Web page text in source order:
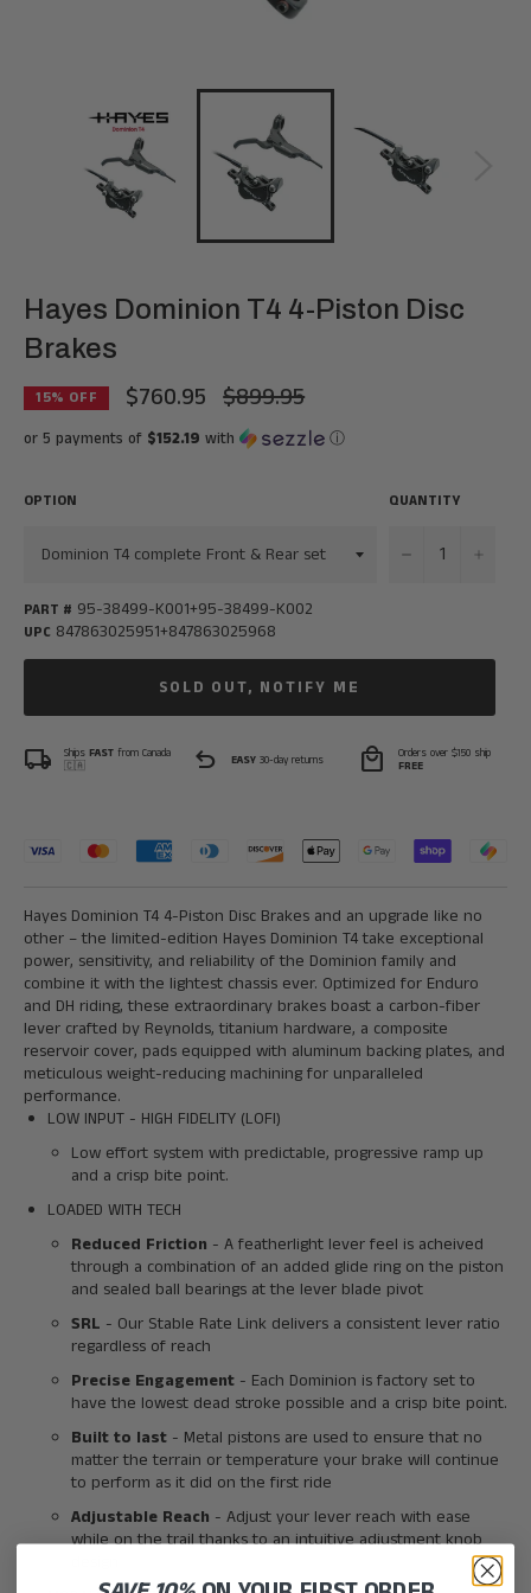
Hayes Dominion T4 4-Piston Disc
Brakes
15% OFF $760.95 Regular
price
$899.95
or 5 payments of $152.19 with ⓘ
OPTION QUANTITY
−
PART # 95-38499-K001+95-38499-K002
UPC 847863025951+847863025968
SOLD OUT, NOTIFY ME
local_shipping Ships FAST from Canada
🇨🇦
undo EASY 30-day returns local_mall
Orders over $150 ship
FREE
Hayes Dominion T4 4-Piston Disc Brakes and an upgrade like no
other – the limited-edition Hayes Dominion T4 take exceptional
power, sensitivity, and reliability of the Dominion family and
combine it with the lightest chassis ever. Optimized for Enduro
and DH riding, these extraordinary brakes boast a carbon-fiber
lever crafted by Reynolds, titanium hardware, a composite
reservoir cover, pads equipped with aluminum backing plates, and
meticulous weight-reducing machining for unparalleled
performance.
LOW INPUT - HIGH FIDELITY (LOFI)
Low effort system with predictable, progressive ramp up
and a crisp bite point.
LOADED WITH TECH
Reduced Friction - A featherlight lever feel is acheived
through a combination of an added glide ring on the piston
and sealed ball bearings at the lever blade pivot
SRL - Our Stable Rate Link delivers a consistent lever ratio
regardless of reach
Precise Engagement - Each Dominion is factory set to
have the lowest dead stroke possible and a crisp bite point.
Built to last - Metal pistons are used to ensure that no
matter the terrain or temperature your brake will continue
to perform as it did on the first ride
Adjustable Reach - Adjust your lever reach with ease
while on the trail thanks to an intuitive adjustment knob